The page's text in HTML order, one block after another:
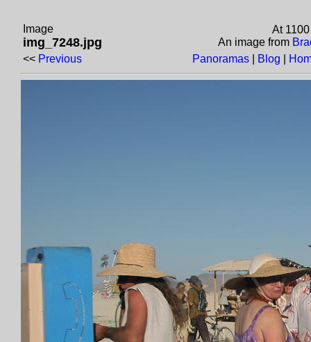
Image
img_7248.jpg
At
An image from
<< Previous Panoramas Blog